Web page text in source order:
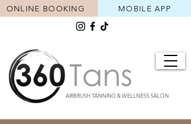
AIRBRUSH TANNING & WELLNESS SALON
MOBILE APP
ONLINE BOOKING